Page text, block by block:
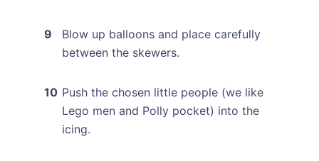
Blow up balloons and place carefully
between the skewers.
Push the chosen little people (we like
Lego men and Polly pocket) into the
icing.